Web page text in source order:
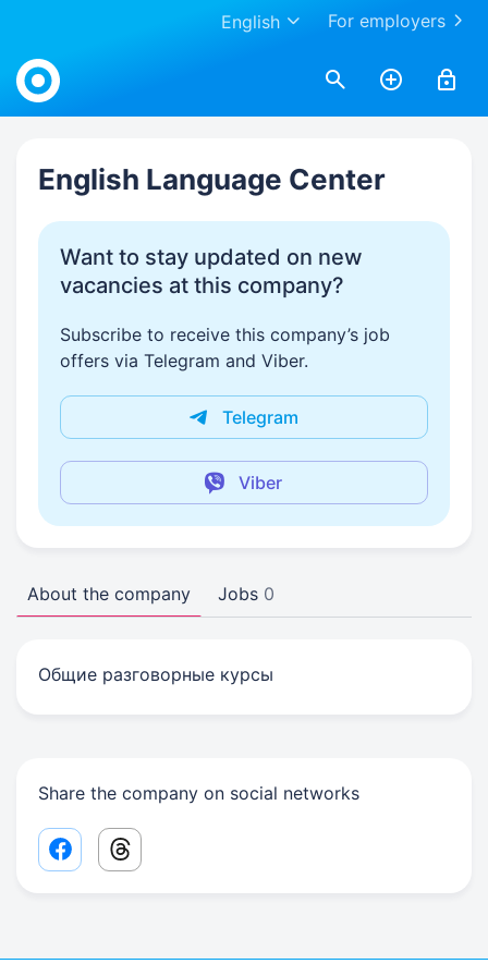
For employers
English
Work.ua
English Language Center
Want to stay updated on new
vacancies at this company?
Subscribe to receive this company’s job
offers via Telegram and Viber.
Telegram
Viber
About the company Jobs 0
Общие разговорные курсы
Share the company on social networks
Facebook share link
Threads share link